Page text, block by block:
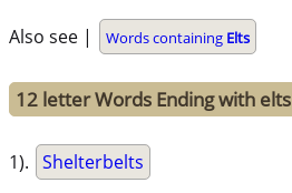
Also see | Words containing Elts
12 letter Words Ending with elts
1). Shelterbelts